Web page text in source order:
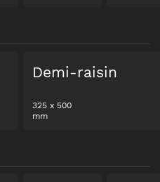
Demi-raisin
325 x 500
mm